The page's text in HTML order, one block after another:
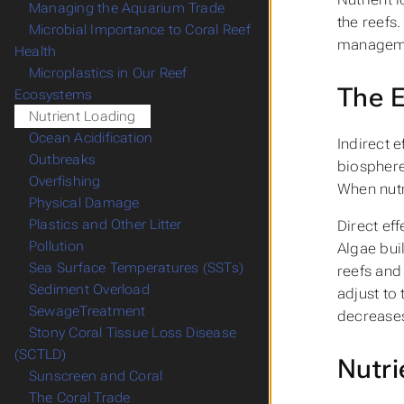
the
The
Indirect
When
Direct
Algae
reefs
adjust to
Managing the Aquarium Trade
Microbial Importance to Coral Reef
Health
Microplastics in Our Reef
Ecosystems
Nutrient Loading
Ocean Acidification
Outbreaks
Overfishing
Physical Damage
Plastics and Other Litter
Pollution
Sea Surface Temperatures (SSTs)
Sediment Overload
SewageTreatment
Stony Coral Tissue Loss Disease
(SCTLD)
Sunscreen and Coral
The Coral Trade